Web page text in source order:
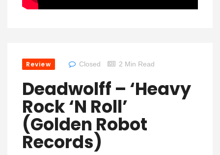
Review Closed 2 Min Read
Deadwolff – ‘Heavy
Rock ‘N Roll’
(Golden Robot
Records)